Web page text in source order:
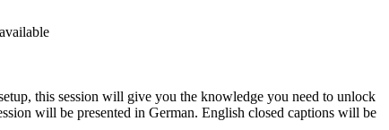
this session will give you the knowledge you need to unlock
will be presented in German. English closed captions will be